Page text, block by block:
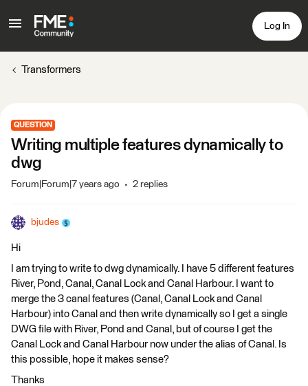
Log In
Transformers
QUESTION
Writing multiple features dynamically to
dwg
Forum|Forum|7 years ago 2 replies
bjudes
Hi
I am trying to write to dwg dynamically. I have 5 different features
River, Pond, Canal, Canal Lock and Canal Harbour. I want to
merge the 3 canal features (Canal, Canal Lock and Canal
Harbour) into Canal and then write dynamically so I get a single
DWG file with River, Pond and Canal, but of course I get the
Canal Lock and Canal Harbour now under the alias of Canal. Is
this possible, hope it makes sense?
Thanks